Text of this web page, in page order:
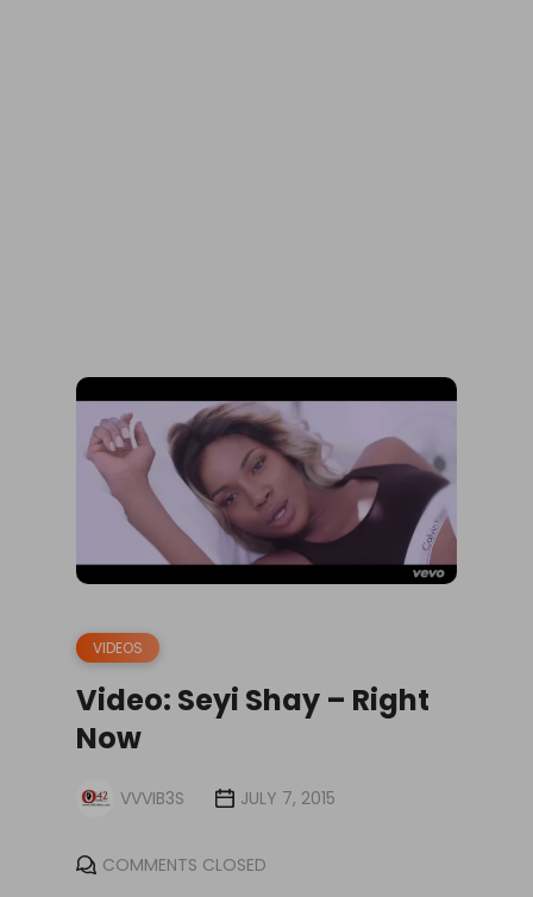
VIDEOS
Video: Seyi Shay – Right
Now
VVVIB3S JULY 7, 2015
COMMENTS CLOSED